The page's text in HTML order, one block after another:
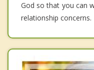
God so that you can
relationship concerns.